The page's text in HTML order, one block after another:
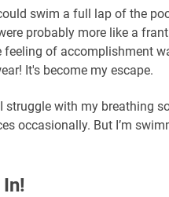
swim a full lap of the
probably more like a
of accomplishment
It's become my escape.
struggle with my breathing
occasionally. But I’m